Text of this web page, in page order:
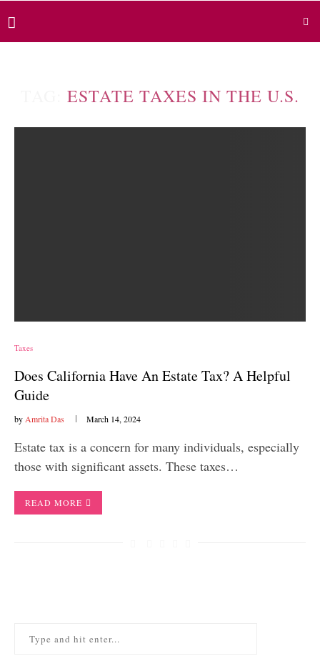
ESTATE TAXES IN THE U.S.
Taxes
Does California Have An Estate Tax? A Helpful
Guide
by Amrita Das March 14, 2024
Estate tax is a concern for many individuals, especially
those with significant assets. These taxes…
READ MORE